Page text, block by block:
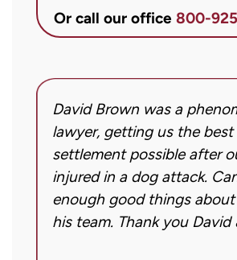
Conner
my
or
case.
Message
frequency
may
vary.
Or call our office 800-
David Brown was a
lawyer, getting us the best
settlement possible after
injured in a dog attack.
enough good things
his team. Thank you David